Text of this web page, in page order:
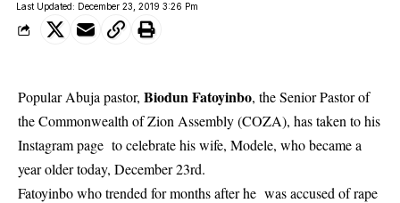
Last Updated: December 23, 2019 3:26 Pm
Popular Abuja pastor, Biodun Fatoyinbo, the Senior Pastor of
the Commonwealth of Zion Assembly (COZA), has taken to his
Instagram page to celebrate his wife, Modele, who became a
year older today, December 23rd.
Fatoyinbo who trended for months after he was accused of rape